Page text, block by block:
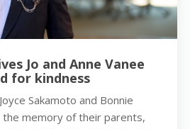
Jo and Anne Vanee
for kindness
Sakamoto and Bonnie
the memory of their parents,